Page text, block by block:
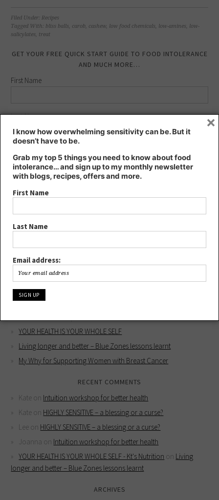
(Opens
in
new
window)
(Opens
in
new
in
new
in
new
Filed Under:Recipes
Tagged With: bliss balls, carob, cashew, low food chemicals, low-amines, low-
salicylates, treat
GET YOUR FREE QUICK START GUIDE TO FOOD INTOLERANCE
AND MUCH MORE…
First Name
Last Name
Email address:
HIGHLY SENSITIVE – a blessing or a curse?
YOUR HEALTH IS YOUR WHOLE SELF
Living longer and better – Blue Zones lessons learnt
My Why for Supporting Women with Breast Cancer
RECENT COMMENTS
Kate on Intuition workshop for better health
Kate on HIGHLY SENSITIVE – a blessing or a curse?
Lee on HIGHLY SENSITIVE – a blessing or a curse?
Joanna on Intuition workshop for better health
YOUR HEALTH IS YOUR WHOLE SELF - Kt's Nutrition on Living
longer and better – Blue Zones lessons learnt
ARCHIVES
I know how overwhelming sensitivity can be. But it
doesn’t have to be.
Grab my top 5 things you need to know about food
intolerance… and sign up to my monthly newsletter
with blogs, recipes, offers and more.
First Name
Last Name
Email address:
×